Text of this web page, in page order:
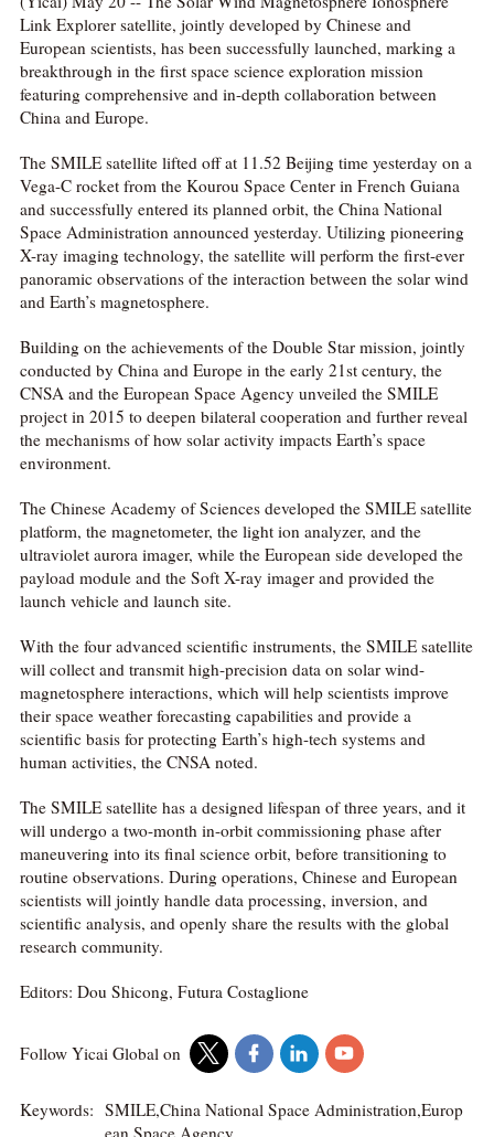
Link Explorer satellite, jointly developed by Chinese and
European scientists, has been successfully launched, marking a
breakthrough in the first space science exploration mission
featuring comprehensive and in-depth collaboration between
China and Europe.
The SMILE satellite lifted off at 11.52 Beijing time yesterday on a
Vega-C rocket from the Kourou Space Center in French Guiana
and successfully entered its planned orbit, the China National
Space Administration announced yesterday. Utilizing pioneering
X-ray imaging technology, the satellite will perform the first-ever
panoramic observations of the interaction between the solar wind
and Earth’s magnetosphere.
Building on the achievements of the Double Star mission, jointly
conducted by China and Europe in the early 21st century, the
CNSA and the European Space Agency unveiled the SMILE
project in 2015 to deepen bilateral cooperation and further reveal
the mechanisms of how solar activity impacts Earth’s space
environment.
The Chinese Academy of Sciences developed the SMILE satellite
platform, the magnetometer, the light ion analyzer, and the
ultraviolet aurora imager, while the European side developed the
payload module and the Soft X-ray imager and provided the
launch vehicle and launch site.
With the four advanced scientific instruments, the SMILE satellite
will collect and transmit high-precision data on solar wind-
magnetosphere interactions, which will help scientists improve
their space weather forecasting capabilities and provide a
scientific basis for protecting Earth’s high-tech systems and
human activities, the CNSA noted.
The SMILE satellite has a designed lifespan of three years, and it
will undergo a two-month in-orbit commissioning phase after
maneuvering into its final science orbit, before transitioning to
routine observations. During operations, Chinese and European
scientists will jointly handle data processing, inversion, and
scientific analysis, and openly share the results with the global
research community.
Editors: Dou Shicong, Futura Costaglione
Follow Yicai Global on
Keywords: SMILE,China National Space Administration,Europ
ean Space Agency